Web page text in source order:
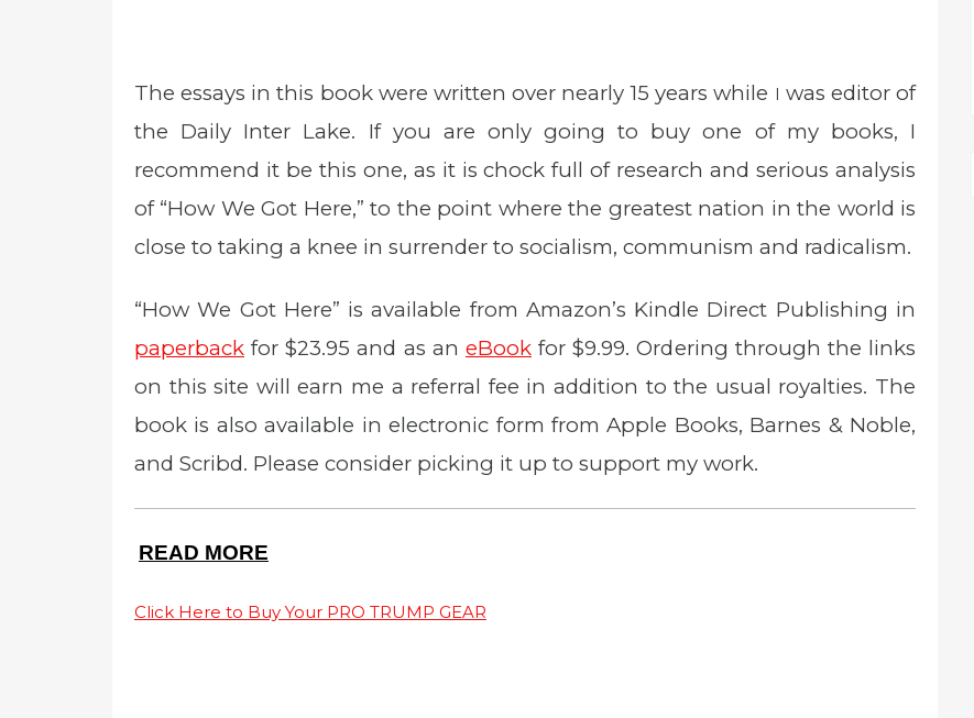
The essays in this book were written over nearly 15 years while I was editor of
the Daily Inter Lake. If you are only going to buy one of my books, I
recommend it be this one, as it is chock full of research and serious analysis
of “How We Got Here,” to the point where the greatest nation in the world is
close to taking a knee in surrender to socialism, communism and radicalism.
“How We Got Here” is available from Amazon’s Kindle Direct Publishing in
paperback for $23.95 and as an eBook for $9.99. Ordering through the links
on this site will earn me a referral fee in addition to the usual royalties. The
book is also available in electronic form from Apple Books, Barnes & Noble,
and Scribd. Please consider picking it up to support my work.
READ MORE
Click Here to Buy Your PRO TRUMP GEAR